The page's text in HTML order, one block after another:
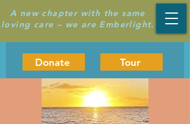
A new chapter with the same
loving care – we are Emberlight.
Donate Tour